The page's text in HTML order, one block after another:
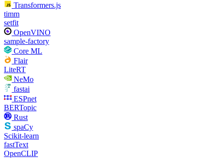
Transformers.js
timm
setfit
OpenVINO
sample-factory
Core ML
Flair
LiteRT
NeMo
fastai
ESPnet
BERTopic
Rust
spaCy
Scikit-learn
fastText
OpenCLIP